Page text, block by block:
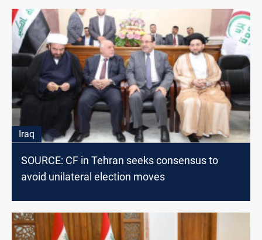
Iraq
SOURCE: CF in Tehran seeks consensus to
avoid unilateral election moves